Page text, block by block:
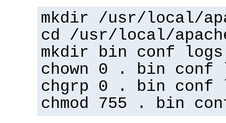
mkdir /usr/local/
cd /usr/local/
mkdir bin conf logs
chown 0 . bin conf
chgrp 0 . bin conf
chmod 755 . bin